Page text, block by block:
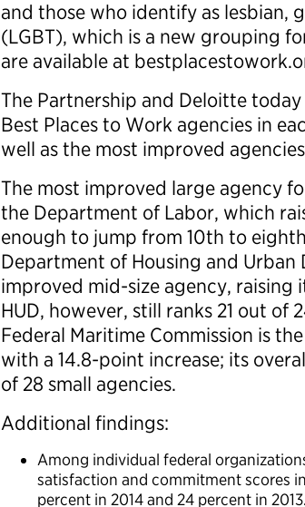
and those who identify as lesbian,
(LGBT), which is a new grouping
are available at
The Partnership and Deloitte
Best Places to Work agencies in
well as the most improved
The most improved large agency
the Department of Labor, which
enough to jump from 10th to
Department of Housing and Urban
improved mid-size agency, raising
HUD, however, still ranks 21 out of
Federal Maritime Commission is
with a 14.8-point increase; its
of 28 small agencies.
Additional findings:
Among individual federal
satisfaction and commitment scores
percent in 2014 and 24 percent in 2013.